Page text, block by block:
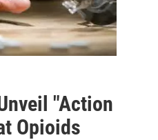
"Action
Opioids